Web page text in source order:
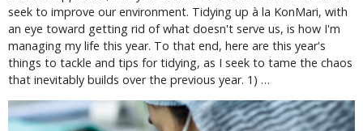
seek to improve our environment. Tidying up à la KonMari, with
an eye toward getting rid of what doesn't serve us, is how I'm
managing my life this year. To that end, here are this year's
things to tackle and tips for tidying, as I seek to tame the chaos
that inevitably builds over the previous year. 1) …